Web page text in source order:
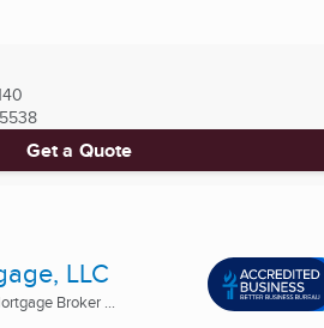
Get a Quote
LLC
Broker ...